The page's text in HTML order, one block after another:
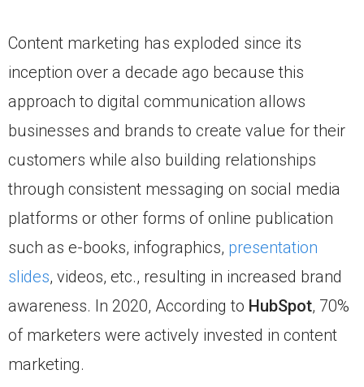
Content marketing has exploded since its
inception over a decade ago because this
approach to digital communication allows
businesses and brands to create value for their
customers while also building relationships
through consistent messaging on social media
platforms or other forms of online publication
such as e-books, infographics, presentation
slides, videos, etc., resulting in increased brand
awareness. In 2020, According to HubSpot, 70%
of marketers were actively invested in content
marketing.